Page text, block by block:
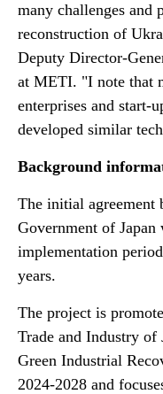
many challenges and
reconstruction of
Deputy Director-
at METI. "I note that
enterprises and start-
developed similar
Background
The initial agreement
Government of Japan
implementation
years.
The project is
Trade and Industry
Green Industrial
2024-2028 and